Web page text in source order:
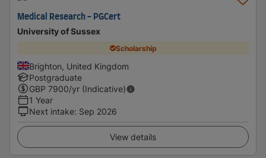
Medical Research - PGCert
University of Sussex
Scholarship
Brighton, United Kingdom
Postgraduate
GBP 7900/yr (Indicative)
1 Year
Next intake: Sep 2026
View details